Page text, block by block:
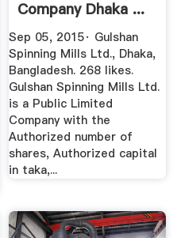
Company Dhaka ...
Sep 05, 2015· Gulshan
Spinning Mills Ltd., Dhaka,
Bangladesh. 268 likes.
Gulshan Spinning Mills Ltd.
is a Public Limited
Company with the
Authorized number of
shares, Authorized capital
in taka,...